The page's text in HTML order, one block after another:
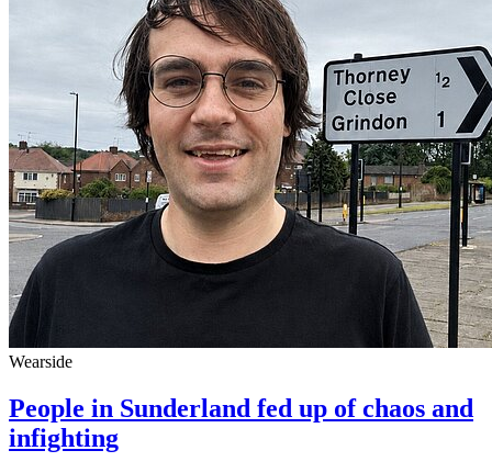
Wearside
People in Sunderland fed up of chaos and
infighting